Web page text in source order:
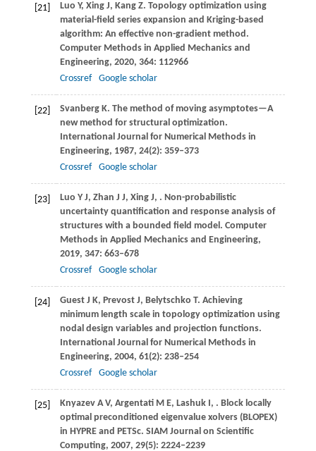
[21] Luo Y, Xing J, KangZ. Topology optimization using
material-field series expansion and Kriging-based
algorithm: An effective non-gradient method.
Computer Methods in Applied Mechanics and
Engineering, 2020, 364: 112966
Crossref
Google scholar
[22] SvanbergK. The method of moving asymptotes—A
new method for structural optimization.
International Journal for Numerical Methods in
Engineering, 1987, 24(2): 359–373
Crossref
Google scholar
[23] Luo Y J, Zhan J J, Xing J, . Non-probabilistic
uncertainty quantification and response analysis of
structures with a bounded field model. Computer
Methods in Applied Mechanics and Engineering,
2019, 347: 663–678
Crossref
Google scholar
[24] GuestJ K, Prevost J, Belytschko T. Achieving
minimum length scale in topology optimization using
nodal design variables and projection functions.
International Journal for Numerical Methods in
Engineering, 2004, 61(2): 238–254
Crossref
Google scholar
[25] KnyazevA V, Argentati M E, Lashuk I, . Block locally
optimal preconditioned eigenvalue xolvers (BLOPEX)
in HYPRE and PETSc. SIAM Journal on Scientific
Computing, 2007, 29(5): 2224–2239